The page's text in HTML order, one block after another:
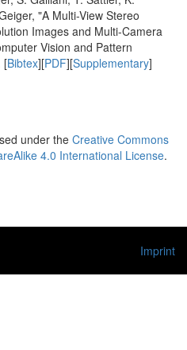
"A Multi-View Stereo
Images and Multi-Camera
Vision and Pattern
[Bibtex][PDF][Supplementary]
under the Creative Commons
4.0 International License.
Imprint